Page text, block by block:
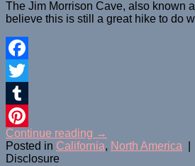
The Jim Morrison Cave, also known
believe this is still a great hike to do
Facebook
Twitter
Tumblr
Pinterest
Continue reading →
Posted in California, North America
Disclosure